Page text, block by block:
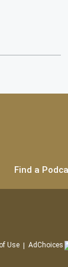
Find a
Use
AdChoices